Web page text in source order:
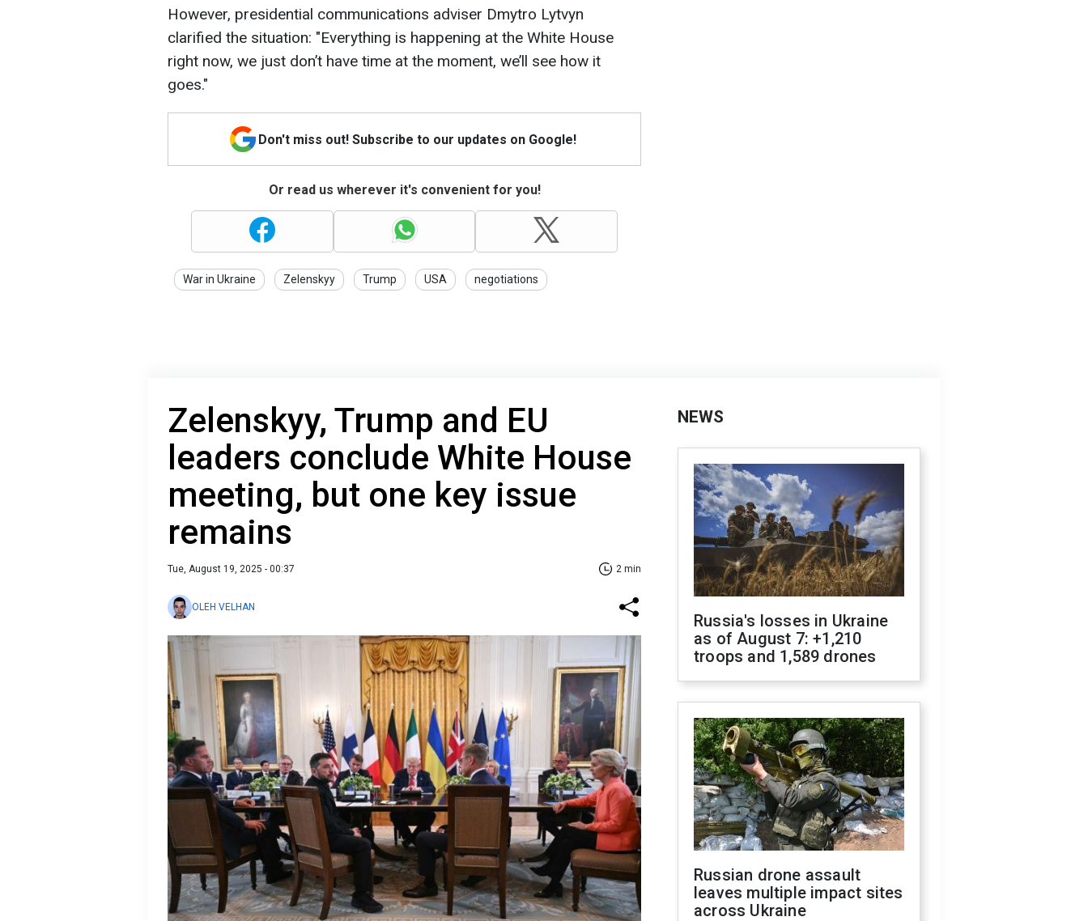
However, presidential communications adviser Dmytro Lytvyn
clarified the situation: "Everything is happening at the White House
right now, we just don’t have time at the moment, we’ll see how it
goes."
Don't miss out! Subscribe to our updates on Google!
Or read us wherever it's convenient for you!
War in Ukraine Zelenskyy Trump USA negotiations
Zelenskyy, Trump and EU
leaders conclude White House
meeting, but one key issue
remains
Tue, August 19, 2025 - 00:37 2 min
OLEH VELHAN
NEWS
Russia's losses in Ukraine
as of August 7: +1,210
troops and 1,589 drones
Russian drone assault
leaves multiple impact sites
across Ukraine